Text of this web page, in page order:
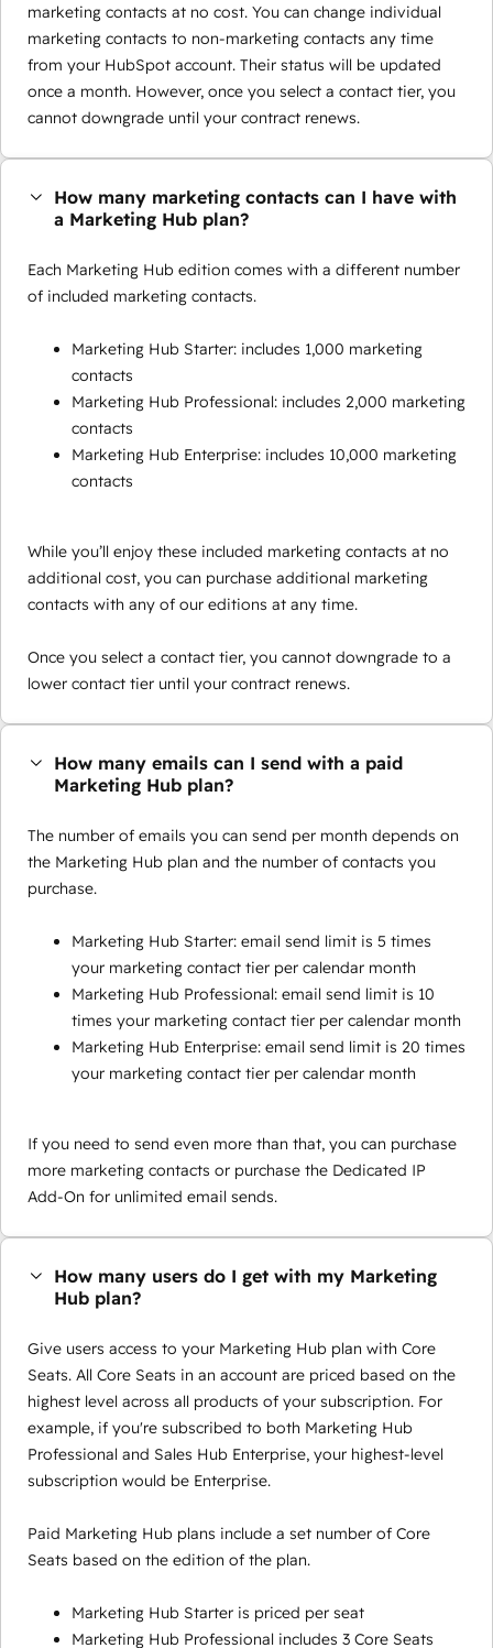
marketing contacts at no cost. You can change individual
marketing contacts to non-marketing contacts any time
from your HubSpot account. Their status will be updated
once a month. However, once you select a contact tier, you
cannot downgrade until your contract renews.
How many marketing contacts can I have with
a Marketing Hub plan?
Each Marketing Hub edition comes with a different number
of included marketing contacts.
Marketing Hub Starter: includes 1,000 marketing
contacts
Marketing Hub Professional: includes 2,000 marketing
contacts
Marketing Hub Enterprise: includes 10,000 marketing
contacts
While you’ll enjoy these included marketing contacts at no
additional cost, you can purchase additional marketing
contacts with any of our editions at any time.
Once you select a contact tier, you cannot downgrade to a
lower contact tier until your contract renews.
How many emails can I send with a paid
Marketing Hub plan?
The number of emails you can send per month depends on
the Marketing Hub plan and the number of contacts you
purchase.
Marketing Hub Starter: email send limit is 5 times
your marketing contact tier per calendar month
Marketing Hub Professional: email send limit is 10
times your marketing contact tier per calendar month
Marketing Hub Enterprise: email send limit is 20 times
your marketing contact tier per calendar month
If you need to send even more than that, you can purchase
more marketing contacts or purchase the Dedicated IP
Add-On for unlimited email sends.
How many users do I get with my Marketing
Hub plan?
Give users access to your Marketing Hub plan with Core
Seats. All Core Seats in an account are priced based on the
highest level across all products of your subscription. For
example, if you're subscribed to both Marketing Hub
Professional and Sales Hub Enterprise, your highest-level
subscription would be Enterprise.
Paid Marketing Hub plans include a set number of Core
Seats based on the edition of the plan.
Marketing Hub Starter is priced per seat
Marketing Hub Professional includes 3 Core Seats